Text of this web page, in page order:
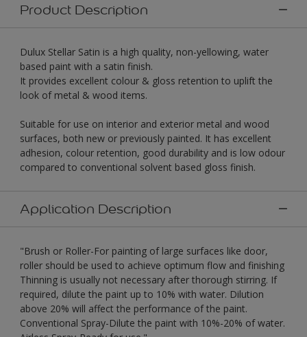
Product Description
Dulux Stellar Satin is a high quality, non-yellowing, water
based paint with a satin finish.
It provides excellent colour & gloss retention to uplift the
look of metal & wood items.
Suitable for use on interior and exterior metal and wood
surfaces, both new or previously painted. It has excellent
adhesion, colour retention, good durability and is low odour
compared to conventional solvent based gloss finish.
Application Description
"Brush or Roller-For painting of large surfaces like door,
roller should be used to achieve optimum flow and finishing
Thinning is usually not necessary after thorough stirring. If
required, dilute the paint up to 10% with water. Dilution
above 20% will affect the performance of the paint.
Conventional Spray-Dilute the paint with 10%-20% of water.